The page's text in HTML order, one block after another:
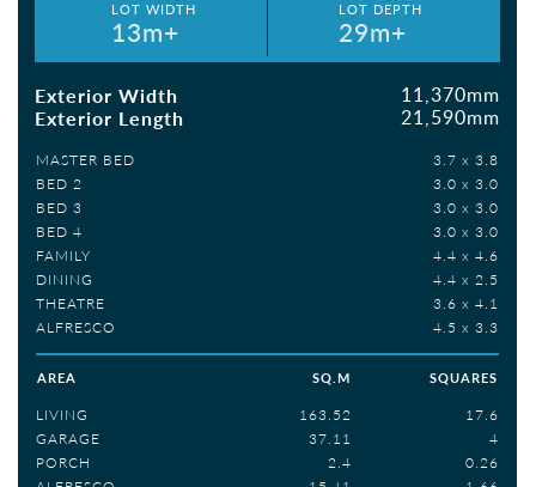
LOT WIDTH
13m+
LOT DEPTH
29m+
Exterior Width 11,370mm
Exterior Length 21,590mm
MASTER BED
3.7 x 3.8
BED 2
3.0 x 3.0
BED 3
3.0 x 3.0
BED 4
3.0 x 3.0
FAMILY
4.4 x 4.6
DINING
4.4 x 2.5
THEATRE
3.6 x 4.1
ALFRESCO
4.5 x 3.3
AREA SQ.M SQUARES
LIVING 163.52
17.6
GARAGE
37.11
4
PORCH
2.4
0.26